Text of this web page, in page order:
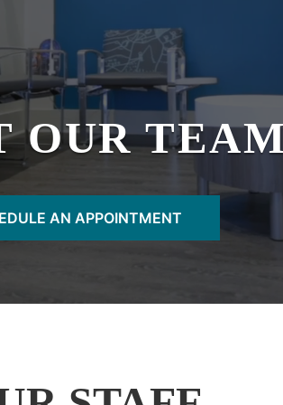
OUR
AN APPOINTMENT